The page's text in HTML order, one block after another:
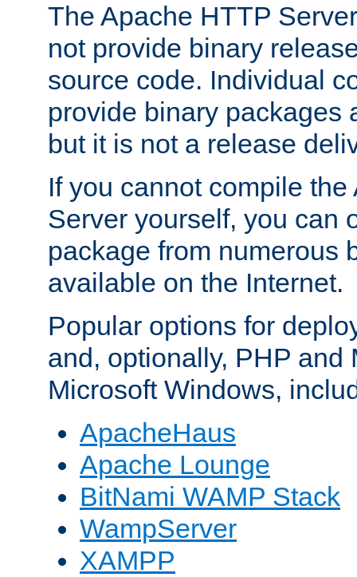
The Apache HTTP
not provide binary
source code. Individual
provide binary packages
but it is not a release
If you cannot compile
Server yourself, you can
package from numerous
available on the Internet.
Popular options for
and, optionally, PHP and
Microsoft Windows,
ApacheHaus
Apache Lounge
BitNami WAMP Stack
WampServer
XAMPP